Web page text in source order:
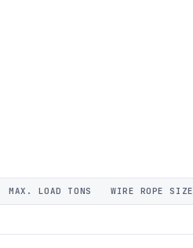
MAX. LOAD TONS WIRE ROPE SIZE